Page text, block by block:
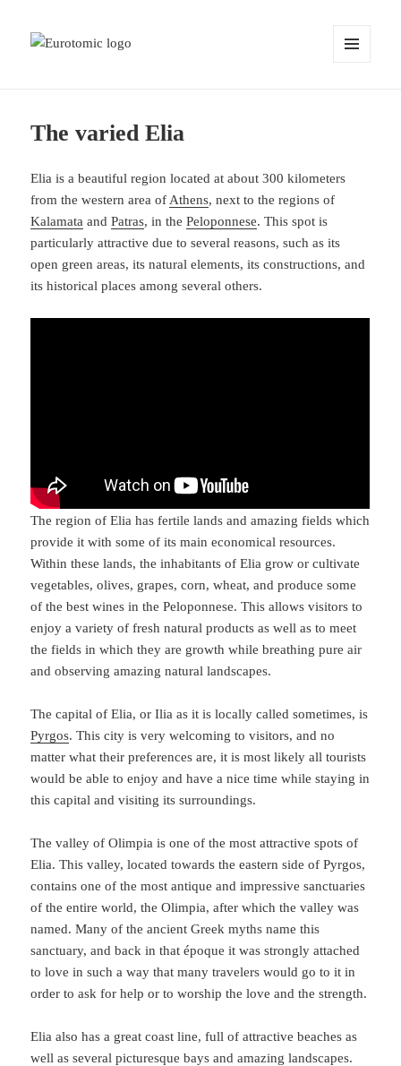
The varied Elia
Elia is a beautiful region located at about 300 kilometers
from the western area ofAthens, next to the regions of
Kalamata andPatras, in thePeloponnese. This spot is
particularly attractive due to several reasons, such as its
open green areas, its natural elements, its constructions, and
its historical places among several others.
The region of Elia has fertile lands and amazing fields which
provide it with some of its main economical resources.
Within these lands, the inhabitants of Elia grow or cultivate
vegetables, olives, grapes, corn, wheat, and produce some
of the best wines in the Peloponnese. This allows visitors to
enjoy a variety of fresh natural products as well as to meet
the fields in which they are growth while breathing pure air
and observing amazing natural landscapes.
The capital of Elia, or Ilia as it is locally called sometimes, is
Pyrgos. This city is very welcoming to visitors, and no
matter what their preferences are, it is most likely all tourists
would be able to enjoy and have a nice time while staying in
this capital and visiting its surroundings.
The valley of Olimpia is one of the most attractive spots of
Elia. This valley, located towards the eastern side of Pyrgos,
contains one of the most antique and impressive sanctuaries
of the entire world, the Olimpia, after which the valley was
named. Many of the ancient Greek myths name this
sanctuary, and back in that époque it was strongly attached
to love in such a way that many travelers would go to it in
order to ask for help or to worship the love and the strength.
Elia also has a great coast line, full of attractive beaches as
well as several picturesque bays and amazing landscapes.